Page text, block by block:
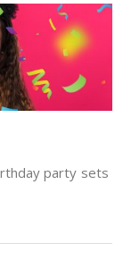
party sets